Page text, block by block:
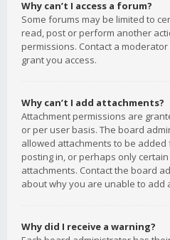
Why can’t I access a forum?
Some forums may be limited to
read, post or perform another
permissions. Contact a
grant you access.
Why can’t I add attachments?
Attachment permissions are
or per user basis. The board
allowed attachments to be
posting in, or perhaps only
attachments. Contact the board
about why you are unable to add
Why did I receive a warning?